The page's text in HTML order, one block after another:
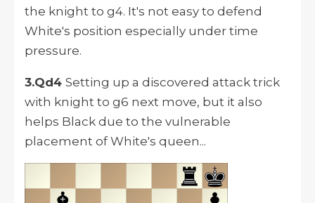
the knight to g4. It's not easy to defend
White's position especially under time
pressure.
3.Qd4 Setting up a discovered attack trick
with knight to g6 next move, but it also
helps Black due to the vulnerable
placement of White's queen...